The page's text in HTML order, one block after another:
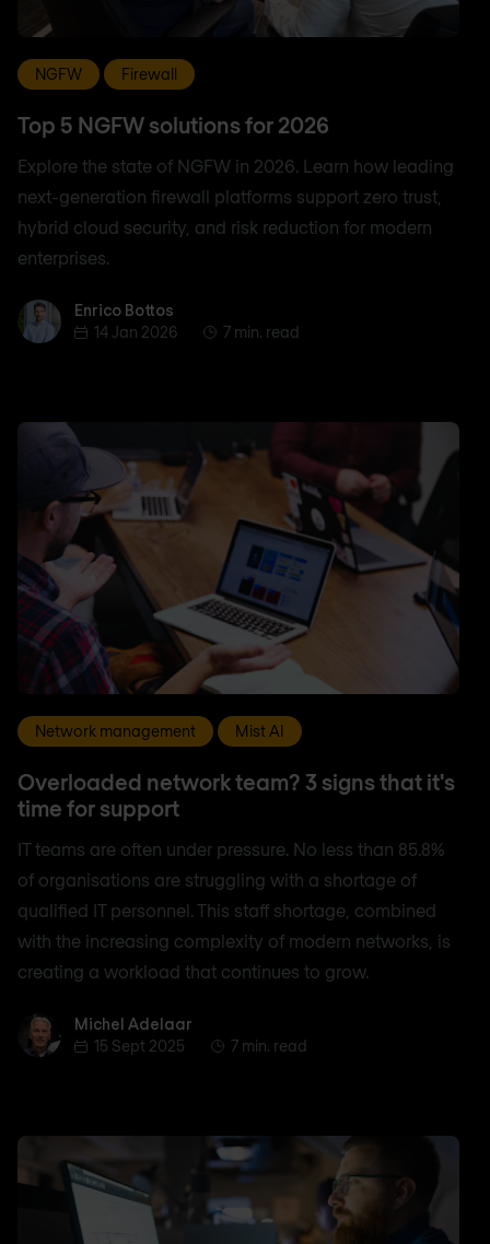
NGFW Firewall
Top 5 NGFW solutions for 2026
Explore the state of NGFW in 2026. Learn how leading
next-generation firewall platforms support zero trust,
hybrid cloud security, and risk reduction for modern
enterprises.
Enrico BottosEnrico Bottos
14 Jan 2026
7 min. read
Network management Mist AI
Overloaded network team? 3 signs that it's
time for support
IT teams are often under pressure. No less than 85.8%
of organisations are struggling with a shortage of
qualified IT personnel. This staff shortage, combined
with the increasing complexity of modern networks, is
creating a workload that continues to grow.
Michel Adelaar
Michel Adelaar
15 Sept 2025
7 min. read